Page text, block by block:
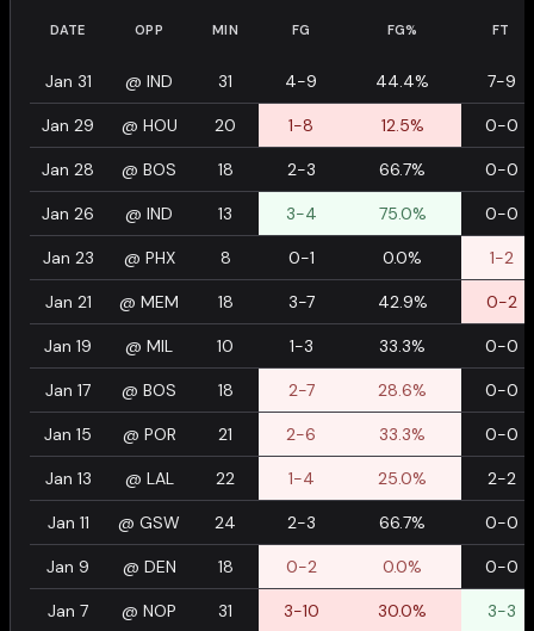
DATE OPP MIN FG FG% FT
Jan 31 @ IND 31 4-9 44.4% 7-9
Jan 29 @ HOU 20 1-8 12.5% 0-0
Jan 28 @ BOS 18 2-3 66.7% 0-0
Jan 26 @ IND 13 3-4 75.0% 0-0
Jan 23 @ PHX 8 0-1 0.0% 1-2
Jan 21 @ MEM 18 3-7 42.9% 0-2
Jan 19 @ MIL 10 1-3 33.3% 0-0
Jan 17 @ BOS 18 2-7 28.6% 0-0
Jan 15 @ POR 21 2-6 33.3% 0-0
Jan 13 @ LAL 22 1-4 25.0% 2-2
Jan 11 @ GSW 24 2-3 66.7% 0-0
Jan 9 @ DEN 18 0-2 0.0% 0-0
Jan 7 @ NOP 31 3-10 30.0% 3-3